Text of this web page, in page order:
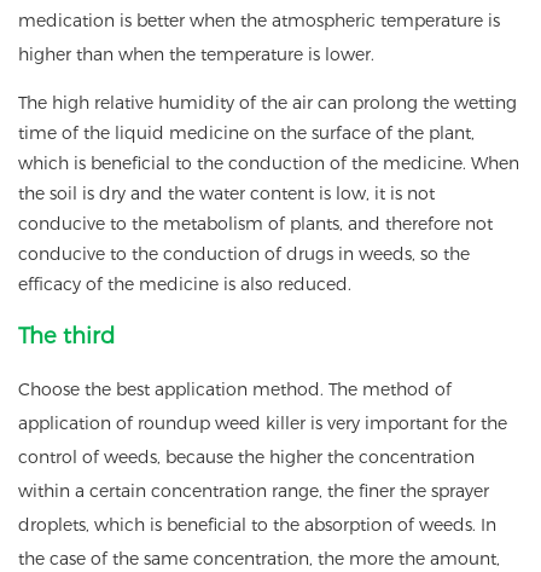
medication is better when the atmospheric temperature is
higher than when the temperature is lower.
The high relative humidity of the air can prolong the wetting
time of the liquid medicine on the surface of the plant,
which is beneficial to the conduction of the medicine. When
the soil is dry and the water content is low, it is not
conducive to the metabolism of plants, and therefore not
conducive to the conduction of drugs in weeds, so the
efficacy of the medicine is also reduced.
The third
Choose the best application method. The method of
application of roundup weed killer is very important for the
control of weeds, because the higher the concentration
within a certain concentration range, the finer the sprayer
droplets, which is beneficial to the absorption of weeds. In
the case of the same concentration, the more the amount,